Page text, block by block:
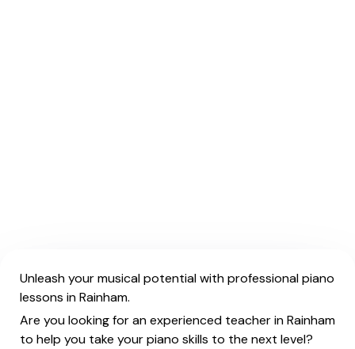
Unleash your musical potential with professional piano
lessons in Rainham.
Are you looking for an experienced teacher in Rainham
to help you take your piano skills to the next level?